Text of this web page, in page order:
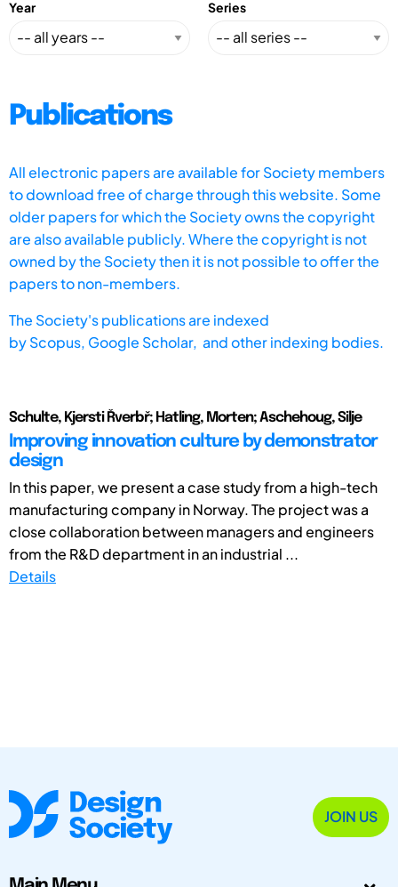
Year Series
Publications
All electronic papers are available for Society members
to download free of charge through this website. Some
older papers for which the Society owns the copyright
are also available publicly. Where the copyright is not
owned by the Society then it is not possible to offer the
papers to non-members.
The Society's publications are indexed
byScopus, Google Scholar, and other indexing bodies.
Schulte, Kjersti Řverbř; Hatling, Morten; Aschehoug, Silje
Improving innovation culture by demonstrator
design
In this paper, we present a case study from a high-tech
manufacturing company in Norway. The project was a
close collaboration between managers and engineers
from the R&D department in an industrial ...
Details
JOIN US